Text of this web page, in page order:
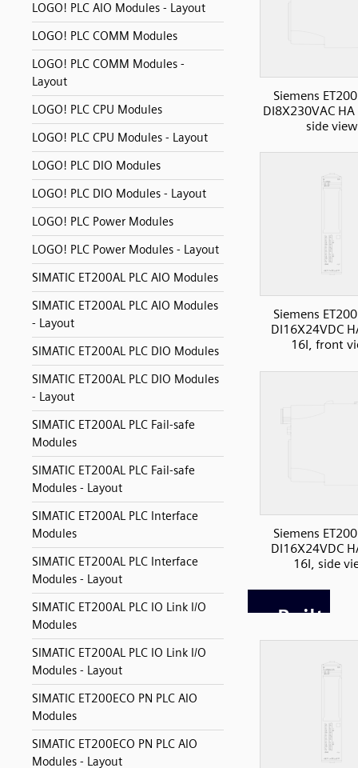
LOGO! PLC AIO Modules - Layout
LOGO! PLC COMM Modules
LOGO! PLC COMM Modules -
Layout
LOGO! PLC CPU Modules
LOGO! PLC CPU Modules - Layout
LOGO! PLC DIO Modules
LOGO! PLC DIO Modules - Layout
LOGO! PLC Power Modules
LOGO! PLC Power Modules - Layout
SIMATIC ET200AL PLC AIO Modules
SIMATIC ET200AL PLC AIO Modules
- Layout
SIMATIC ET200AL PLC DIO Modules
SIMATIC ET200AL PLC DIO Modules
- Layout
SIMATIC ET200AL PLC Fail-safe
Modules
SIMATIC ET200AL PLC Fail-safe
Modules - Layout
SIMATIC ET200AL PLC Interface
Modules
SIMATIC ET200AL PLC Interface
Modules - Layout
SIMATIC ET200AL PLC IO Link I/O
Modules
SIMATIC ET200AL PLC IO Link I/O
Modules - Layout
SIMATIC ET200ECO PN PLC AIO
Modules
SIMATIC ET200ECO PN PLC AIO
Modules - Layout
Siemens
DI8X230VAC
side view
Siemens
DI16X24VDC
16I, front
Siemens
DI16X24VDC
16I, side